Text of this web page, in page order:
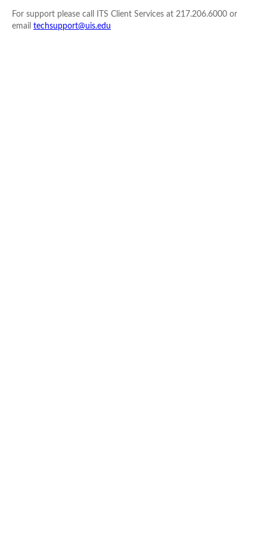
For support please call ITS Client Services at 217.206.6000 or
email techsupport@uis.edu